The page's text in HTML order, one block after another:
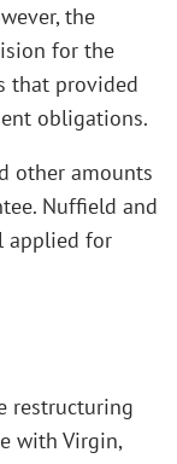
the
for the
that provided
obligations.
other amounts
Nuffield and
applied for
restructuring
with Virgin,